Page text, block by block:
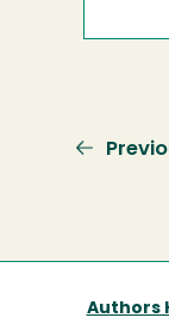
Authors